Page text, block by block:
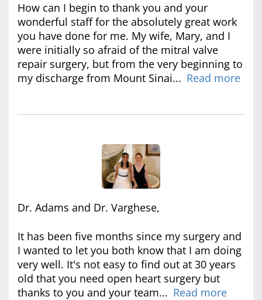
How can I begin to thank you and your
wonderful staff for the absolutely great work
you have done for me. My wife, Mary, and I
were initially so afraid of the mitral valve
repair surgery, but from the very beginning to
my discharge from Mount Sinai... Read more
Dr. Adams and Dr. Varghese,
It has been five months since my surgery and
I wanted to let you both know that I am doing
very well. It's not easy to find out at 30 years
old that you need open heart surgery but
thanks to you and your team... Read more